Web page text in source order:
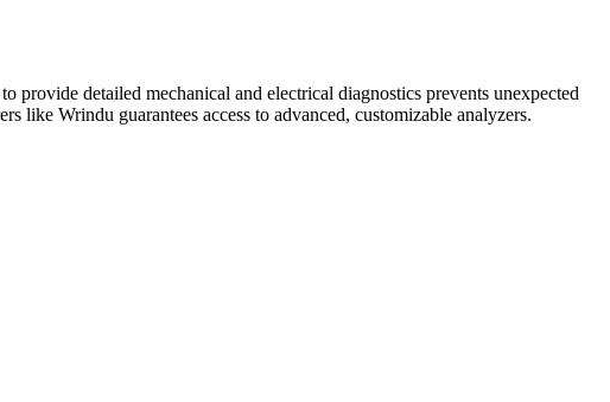
detailed mechanical and electrical diagnostics prevents unexpected
like Wrindu guarantees access to advanced, customizable analyzers.